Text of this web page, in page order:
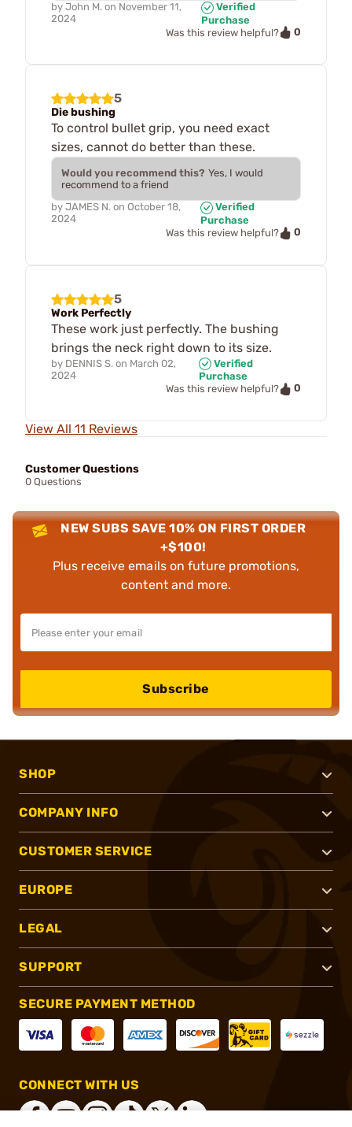
by John M. on November 11,
2024
Verified
Purchase
Was this review helpful?
0
5
Die bushing
To control bullet grip, you need exact
sizes, cannot do better than these.
Would you recommend this? Yes, I would
recommend to a friend
by JAMES N. on October 18,
2024
Verified
Purchase
Was this review helpful?
0
5
Work Perfectly
These work just perfectly. The bushing
brings the neck right down to its size.
by DENNIS S. on March 02,
2024
Verified
Purchase
Was this review helpful?
0
View All 11 Reviews
Customer Questions
0 Questions
NEW SUBS SAVE 10% ON FIRST ORDER
+$100!
Plus receive emails on future promotions,
content and more.
Subscribe
SHOP
COMPANY INFO
CUSTOMER SERVICE
EUROPE
LEGAL
SUPPORT
SECURE PAYMENT METHOD
CONNECT WITH US